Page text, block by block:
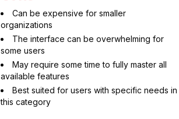
Can be expensive for smaller
organizations
The interface can be overwhelming for
some users
May require some time to fully master all
available features
Best suited for users with specific needs in
this category